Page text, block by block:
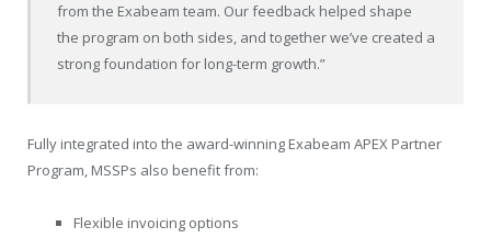
from the Exabeam team. Our feedback helped shape
the program on both sides, and together we’ve created a
strong foundation for long-term growth.”
Fully integrated into the award-winning Exabeam APEX Partner
Program, MSSPs also benefit from:
Flexible invoicing options